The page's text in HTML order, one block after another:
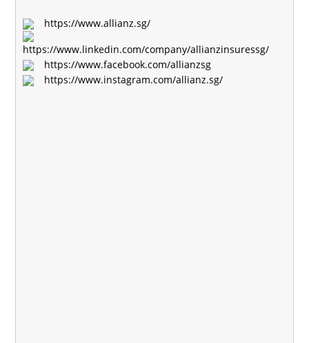
https://www.allianz.sg/
https://www.linkedin.com/company/allianzinsuressg/
https://www.facebook.com/allianzsg
https://www.instagram.com/allianz.sg/